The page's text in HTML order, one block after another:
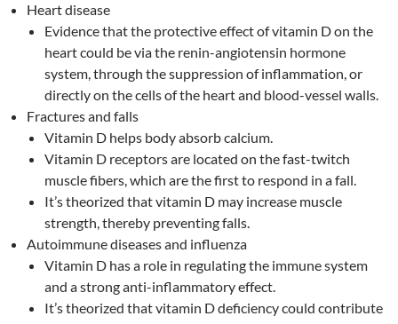
Heart disease
Evidence that the protective effect of vitamin D on the
heart could be via the renin-angiotensin hormone
system, through the suppression of inflammation, or
directly on the cells of the heart and blood-vessel walls.
Fractures and falls
Vitamin D helps body absorb calcium.
Vitamin D receptors are located on the fast-twitch
muscle fibers, which are the first to respond in a fall.
It’s theorized that vitamin D may increase muscle
strength, thereby preventing falls.
Autoimmune diseases and influenza
Vitamin D has a role in regulating the immune system
and a strong anti-inflammatory effect.
It’s theorized that vitamin D deficiency could contribute